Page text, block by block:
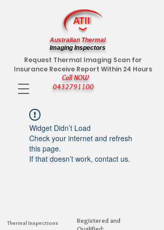
Call NOW
0432791100
Request Thermal Imaging Scan for
Insurance Receive Report Within 24 Hours
Australian Thermal
Imaging Inspectors
Widget Didn’t Load
Check your internet and refresh
this page.
If that doesn’t work, contact us.
Thermal Inspections
Registered and